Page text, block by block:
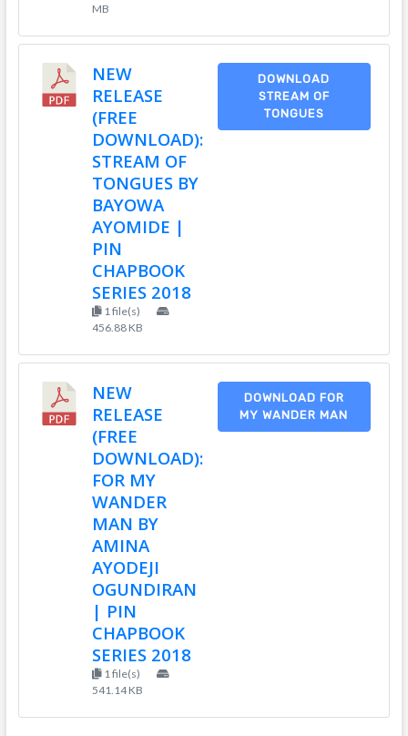
MB
NEW
RELEASE
(FREE
DOWNLOAD):
STREAM OF
TONGUES BY
BAYOWA
AYOMIDE |
PIN
CHAPBOOK
SERIES 2018
1 file(s)
456.88 KB
DOWNLOAD
STREAM OF
TONGUES
NEW
RELEASE
(FREE
DOWNLOAD):
FOR MY
WANDER
MAN BY
AMINA
AYODEJI
OGUNDIRAN
| PIN
CHAPBOOK
SERIES 2018
1 file(s)
541.14 KB
DOWNLOAD FOR
MY WANDER MAN